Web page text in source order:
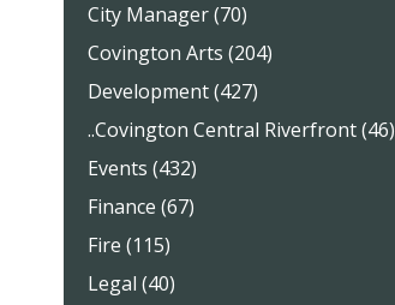
City Manager (70)
Covington Arts (204)
Development (427)
..Covington Central Riverfront (46)
Events (432)
Finance (67)
Fire (115)
Legal (40)